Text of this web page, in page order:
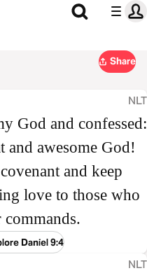
Share
NLT
God and confessed:
and awesome God!
and keep
love to those who
Daniel 9:4
NLT